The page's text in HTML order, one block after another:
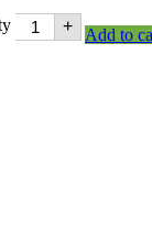
+
Add to